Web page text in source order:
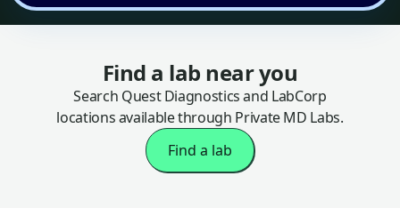
Find a lab near you
Search Quest Diagnostics and LabCorp
locations available through Private MD Labs.
Find a lab